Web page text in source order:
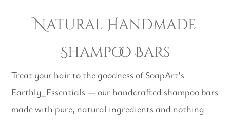
Natural Handmade
Shampoo Bars
Treat your hair to the goodness of SoapArt’s
Earthly_Essentials — our handcrafted shampoo bars
made with pure, natural ingredients and nothing